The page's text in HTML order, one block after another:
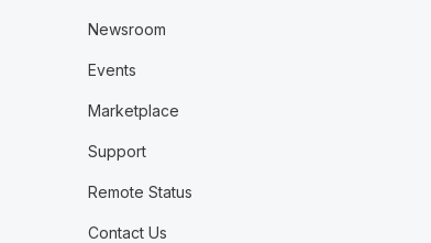
Newsroom
Events
Marketplace
Support
Remote Status
Contact Us